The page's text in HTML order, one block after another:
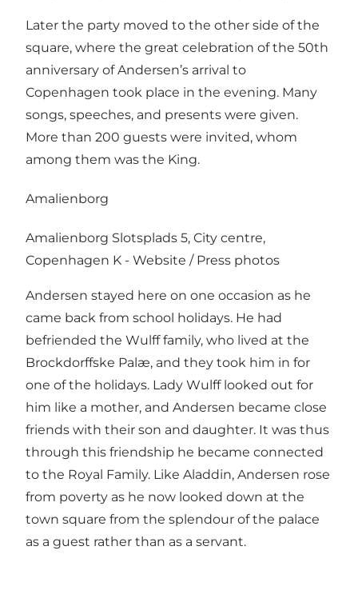
Later the party moved to the other side of the
square, where the great celebration of the 50th
anniversary of Andersen’s arrival to
Copenhagen took place in the evening. Many
songs, speeches, and presents were given.
More than 200 guests were invited, whom
among them was the King.
Amalienborg
Amalienborg Slotsplads 5, City centre,
Copenhagen K - Website / Press photos
Andersen stayed here on one occasion as he
came back from school holidays. He had
befriended the Wulff family, who lived at the
Brockdorffske Palæ, and they took him in for
one of the holidays. Lady Wulff looked out for
him like a mother, and Andersen became close
friends with their son and daughter. It was thus
through this friendship he became connected
to the Royal Family. Like Aladdin, Andersen rose
from poverty as he now looked down at the
town square from the splendour of the palace
as a guest rather than as a servant.